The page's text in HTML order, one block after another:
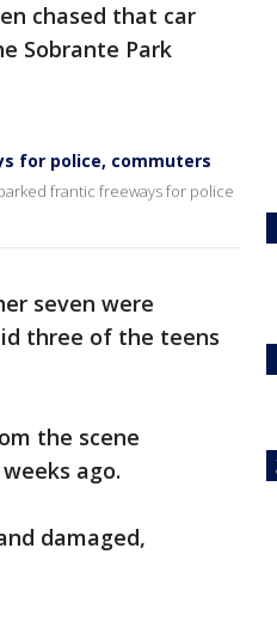
chased that car
Sobrante Park
for police, commuters
frantic freeways for police
seven were
three of the teens
the scene
ago.
damaged,